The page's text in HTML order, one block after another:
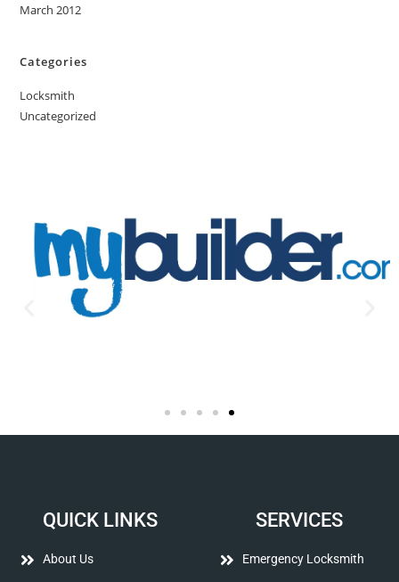
March 2012
Categories
Locksmith
Uncategorized
QUICK LINKS
About Us
SERVICES
Emergency Locksmith